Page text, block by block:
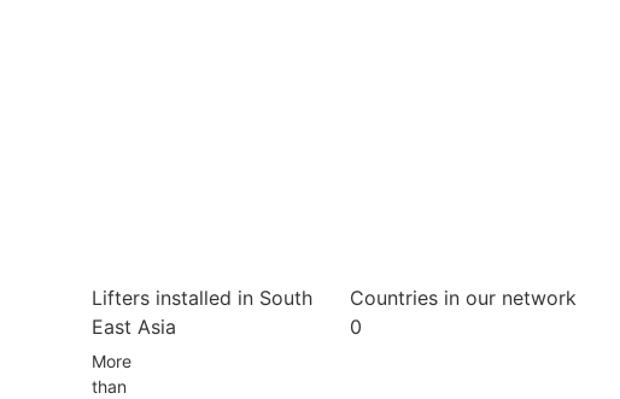
Lifters installed in South
East Asia
More
than
Countries in our network
0